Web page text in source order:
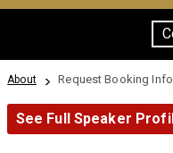
About Request Booking Info
See Full Speaker